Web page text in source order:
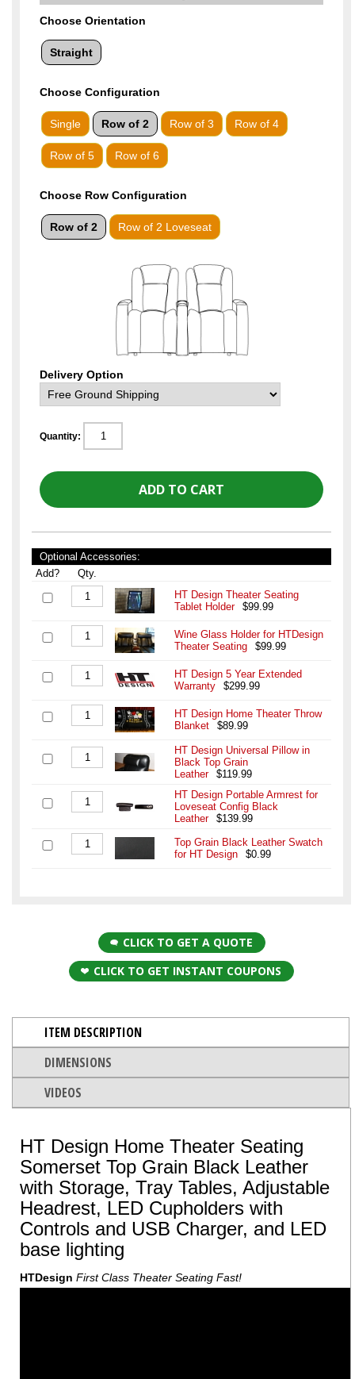
Choose Orientation
Straight
Choose Configuration
Single Row of 2 Row of 3 Row of 4
Row of 5 Row of 6
Choose Row Configuration
Row of 2 Row of 2 Loveseat
Delivery Option
Quantity:
Optional Accessories:
Add?
Qty.
HT Design Theater Seating
Tablet Holder
$99.99
Wine Glass Holder for HTDesign
Theater Seating
$99.99
HT Design 5 Year Extended
Warranty
$299.99
HT Design Home Theater Throw
Blanket
$89.99
HT Design Universal Pillow in
Black Top Grain
Leather
$119.99
HT Design Portable Armrest for
Loveseat Config Black
Leather
$139.99
Top Grain Black Leather Swatch
for HT Design
$0.99
CLICK TO GET A QUOTE
CLICK TO GET INSTANT COUPONS
ITEM DESCRIPTION
DIMENSIONS
VIDEOS
HT Design Home Theater Seating
Somerset Top Grain Black Leather
with Storage, Tray Tables, Adjustable
Headrest, LED Cupholders with
Controls and USB Charger, and LED
base lighting
HTDesign First Class Theater Seating Fast!